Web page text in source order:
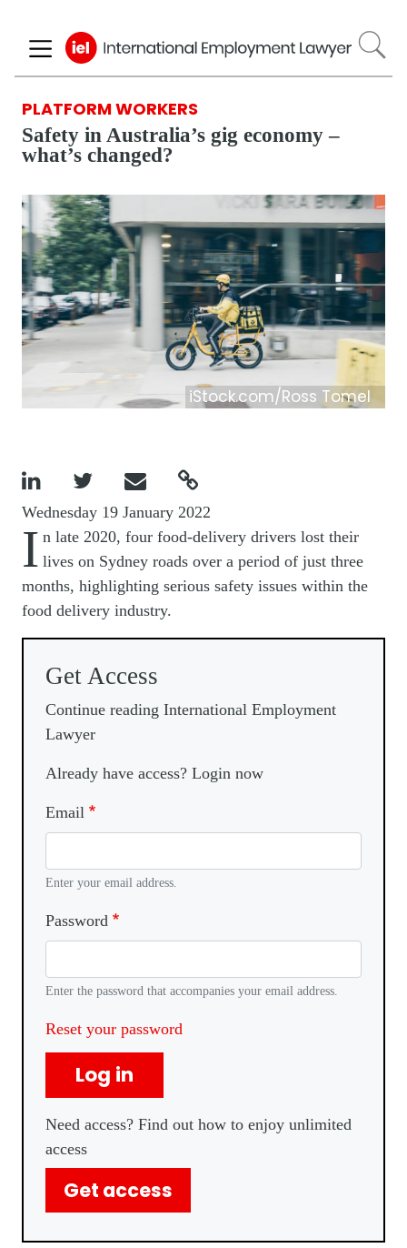
to
main
PLATFORM WORKERS
Safety in Australia’s gig economy –
what’s changed?
iStock.com/Ross Tomel
   
Wednesday 19 January 2022
I n late 2020, four food-delivery drivers lost their
lives on Sydney roads over a period of just three
months, highlighting serious safety issues within the
food delivery industry.
Get Access
Continue reading International Employment
Lawyer
Already have access? Login now
Email
Enter your email address.
Password
Enter the password that accompanies your email address.
Reset your password
Log in
Need access? Find out how to enjoy unlimited
access
Get access